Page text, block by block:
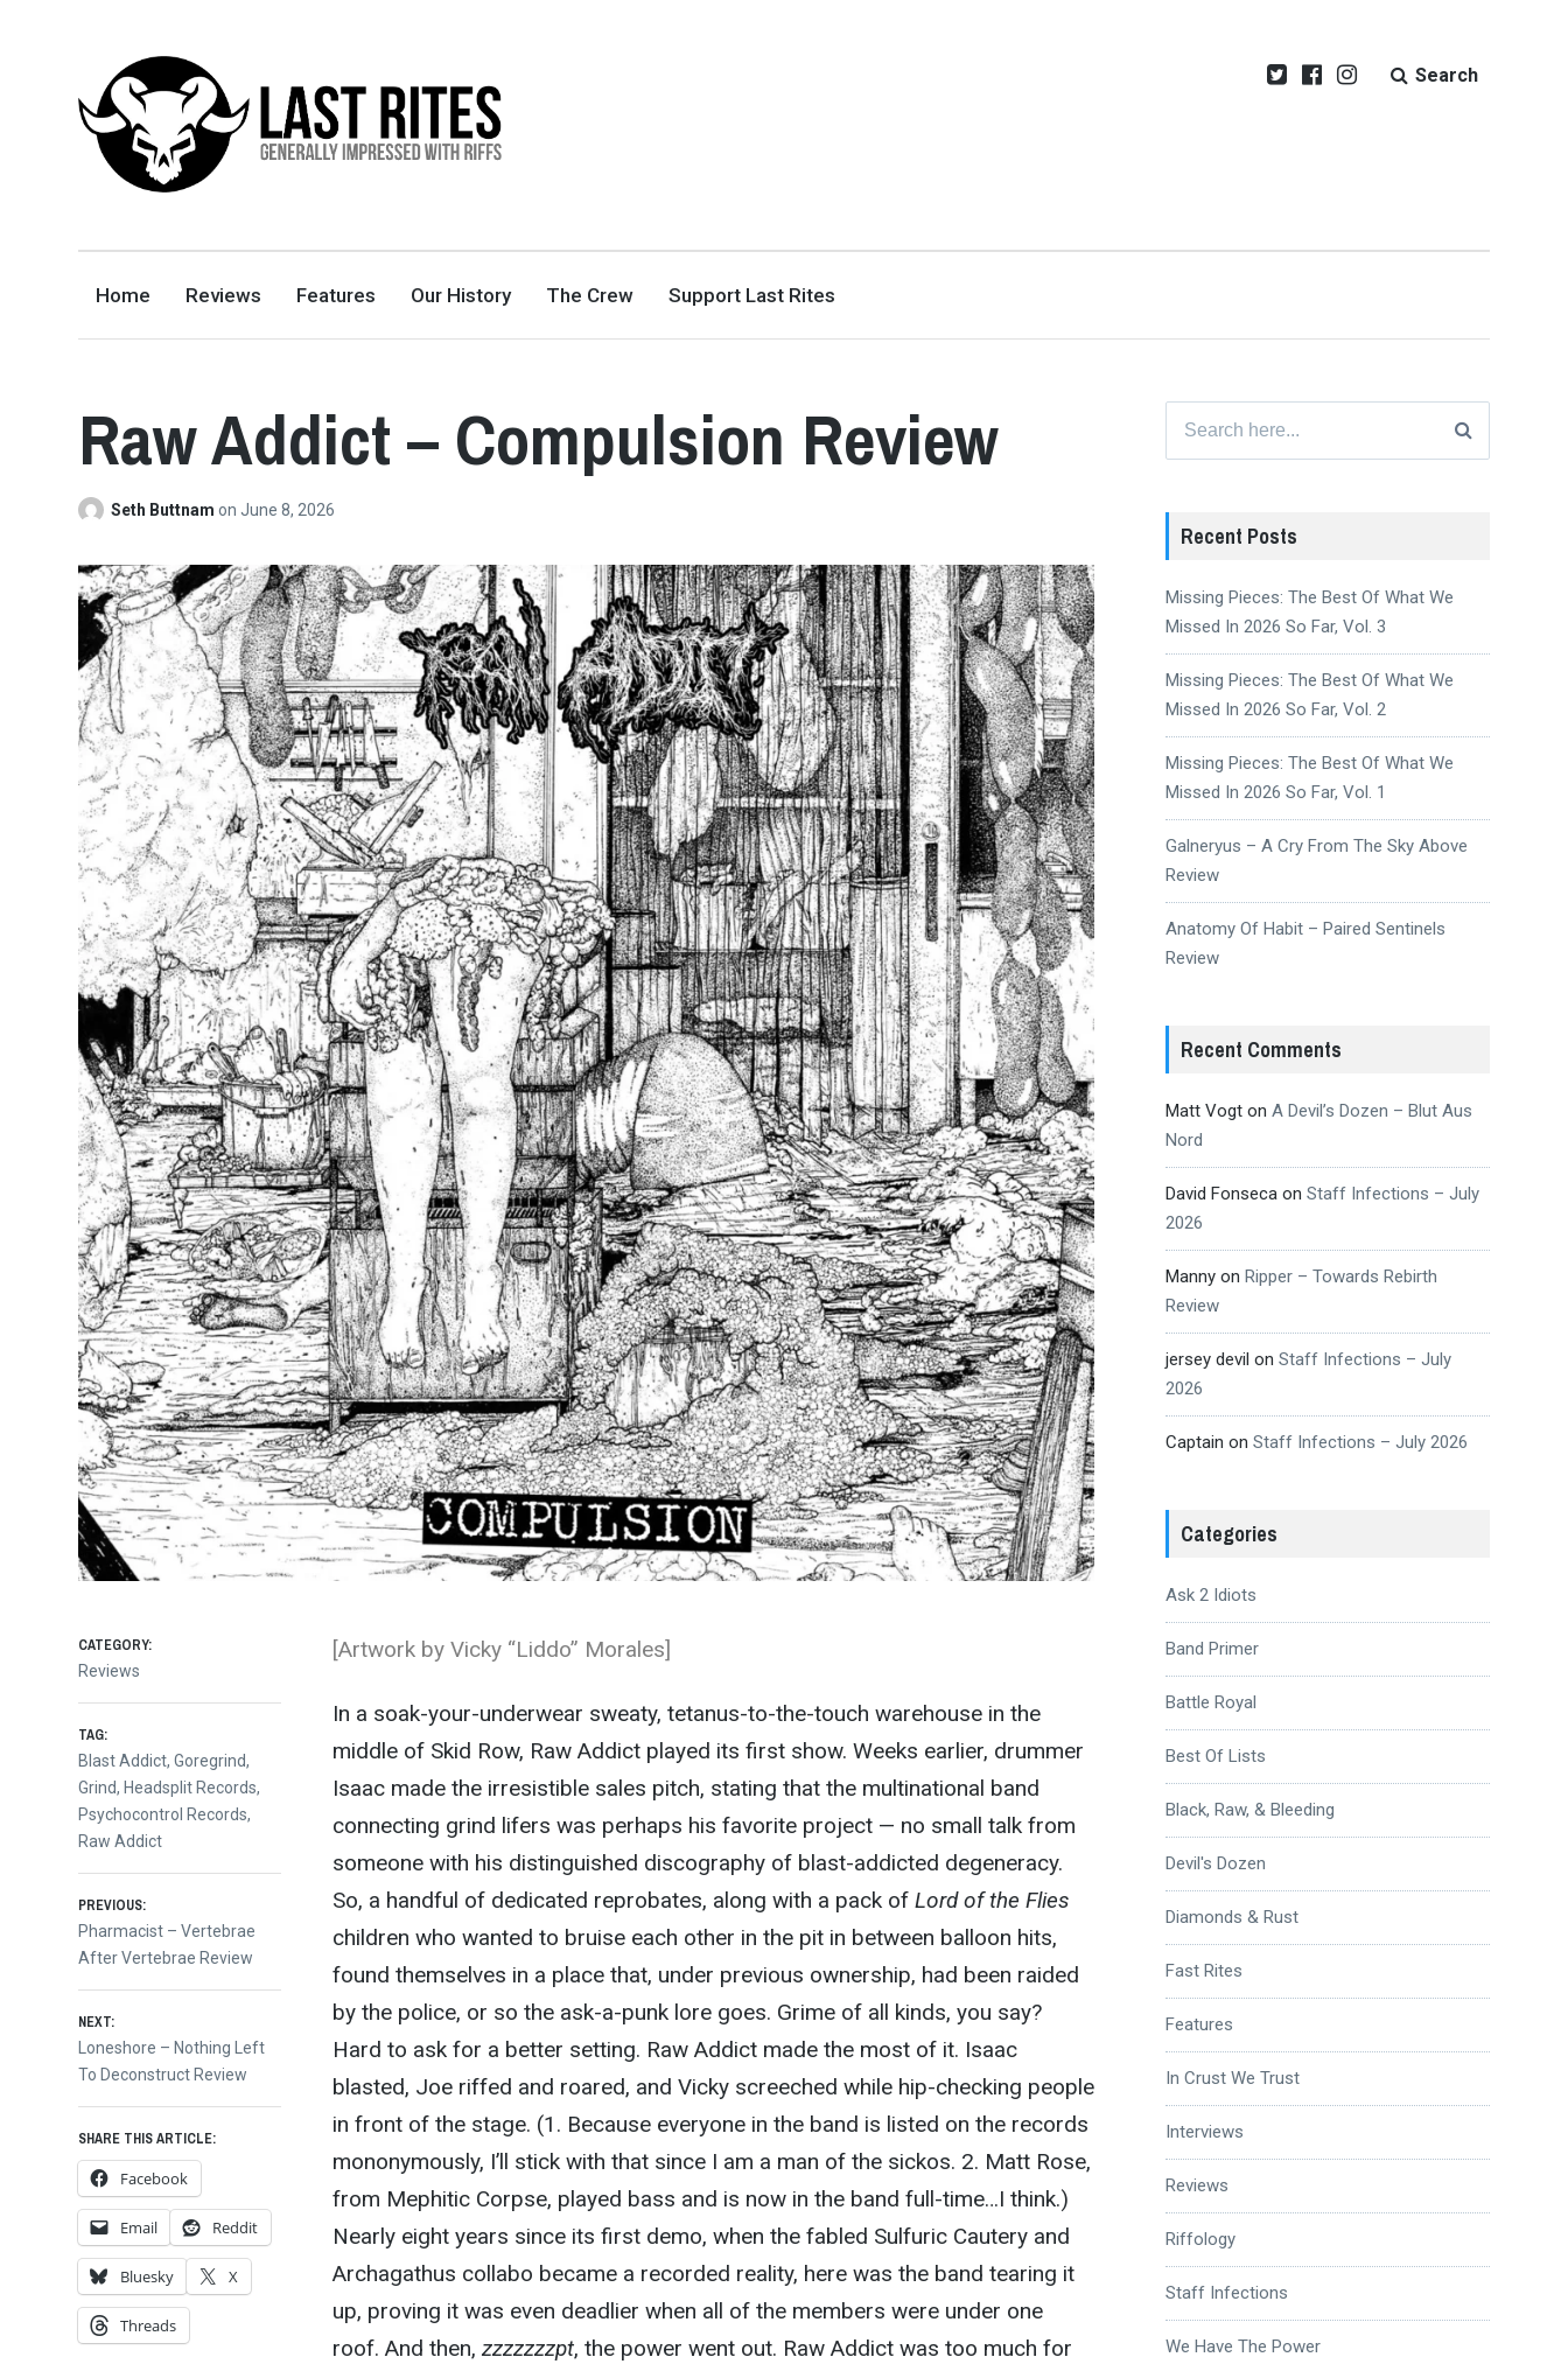
GENERALLY IMPRESSED WITH RIFFS
Search
Home Reviews Features Our History The Crew Support Last Rites
Raw Addict – Compulsion Review
Seth Buttnamon June 8, 2026
[Artwork by Vicky “Liddo” Morales]
In a soak-your-underwear sweaty, tetanus-to-the-touch warehouse in the
middle of Skid Row, Raw Addict played its first show. Weeks earlier, drummer
Isaac made the irresistible sales pitch, stating that the multinational band
connecting grind lifers was perhaps his favorite project — no small talk from
someone with his distinguished discography of blast-addicted degeneracy.
So, a handful of dedicated reprobates, along with a pack of Lord of the Flies
children who wanted to bruise each other in the pit in between balloon hits,
found themselves in a place that, under previous ownership, had been raided
by the police, or so the ask-a-punk lore goes. Grime of all kinds, you say?
Hard to ask for a better setting. Raw Addict made the most of it. Isaac
blasted, Joe riffed and roared, and Vicky screeched while hip-checking people
in front of the stage. (1. Because everyone in the band is listed on the records
mononymously, I’ll stick with that since I am a man of the sickos. 2. Matt Rose,
from Mephitic Corpse, played bass and is now in the band full-time…I think.)
Nearly eight years since its first demo, when the fabled Sulfuric Cautery and
Archagathus collabo became a recorded reality, here was the band tearing it
up, proving it was even deadlier when all of the members were under one
roof. And then, zzzzzzzpt, the power went out. Raw Addict was too much for
CATEGORY:
Reviews
TAG:
Blast Addict,Goregrind,
Grind, Headsplit Records,
Psychocontrol Records,
Raw Addict
Post
navigation
PREVIOUS:
Previous
post:
Pharmacist – Vertebrae
After Vertebrae Review
NEXT:
Next
post:
Loneshore – Nothing Left
To Deconstruct Review
SHARE THIS ARTICLE:
Facebook
Email Reddit
Bluesky X
Threads
for:
Recent Posts
Missing Pieces: The Best Of What We
Missed In 2026 So Far, Vol. 3
Missing Pieces: The Best Of What We
Missed In 2026 So Far, Vol. 2
Missing Pieces: The Best Of What We
Missed In 2026 So Far, Vol. 1
Galneryus – A Cry From The Sky Above
Review
Anatomy Of Habit – Paired Sentinels
Review
Recent Comments
Matt Vogton A Devil’s Dozen – Blut Aus
Nord
David Fonsecaon Staff Infections – July
2026
Mannyon Ripper – Towards Rebirth
Review
jersey devil on Staff Infections – July
2026
Captain on Staff Infections – July 2026
Categories
Ask 2 Idiots
Band Primer
Battle Royal
Best Of Lists
Black, Raw, & Bleeding
Devil's Dozen
Diamonds & Rust
Fast Rites
Features
In Crust We Trust
Interviews
Reviews
Riffology
Staff Infections
We Have The Power